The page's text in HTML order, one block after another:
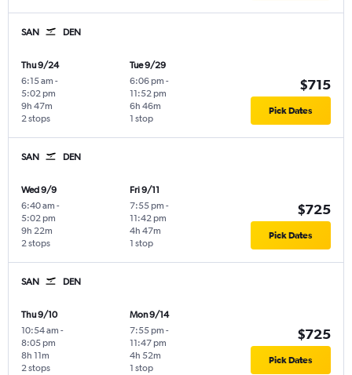
SAN DEN
Thu 9/24
6:15 am -
5:02 pm
2 stops
9h 47m
Tue 9/29
6:06 pm -
11:52 pm
1 stop
6h 46m
$715
Pick Dates
SAN DEN
Wed 9/9
6:40 am -
5:02 pm
2 stops
9h 22m
Fri 9/11
7:55 pm -
11:42 pm
1 stop
4h 47m
$725
Pick Dates
SAN DEN
Thu 9/10
10:54 am -
8:05 pm
2 stops
8h 11m
Mon 9/14
7:55 pm -
11:47 pm
1 stop
4h 52m
$725
Pick Dates